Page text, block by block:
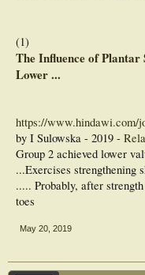
(1)
The Influence of Plantar
Lower ...
https://www.hindawi.com/
by I Sulowska - ‎2019 - ‎
Group 2 achieved lower
...Exercises strengthening
..... Probably, after
toes
May 20, 2019